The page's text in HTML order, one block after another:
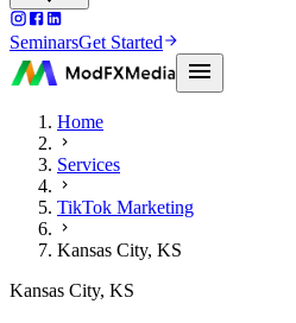
SeminarsGet Started
Home
Services
TikTok Marketing
Kansas City, KS
Kansas City, KS